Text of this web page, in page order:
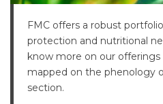
FMC offers a robust
protection and nutritional
know more on our
mapped on the phenology
section.